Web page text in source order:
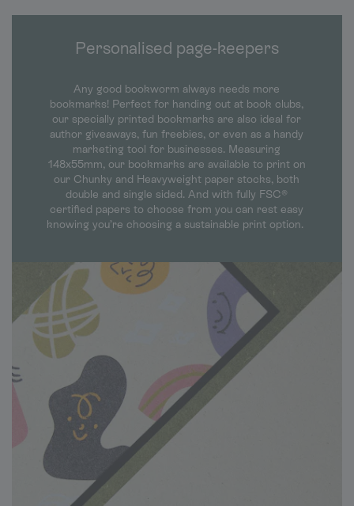
Personalised page-keepers
Any good bookworm always needs more
bookmarks! Perfect for handing out at book clubs,
our specially printed bookmarks are also ideal for
author giveaways, fun freebies, or even as a handy
marketing tool for businesses. Measuring
148x55mm, our bookmarks are available to print on
our Chunky and Heavyweight paper stocks, both
double and single sided. And with fully FSC®
certified papers to choose from you can rest easy
knowing you’re choosing a sustainable print option.